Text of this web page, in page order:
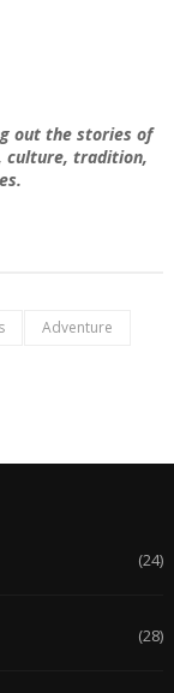
out the stories of
culture, tradition,
Adventure
(24)
(28)